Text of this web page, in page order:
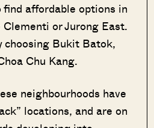
find affordable options in
or Jurong East.
choosing Bukit Batok,
Chu Kang.
neighbourhoods have
locations, and are on